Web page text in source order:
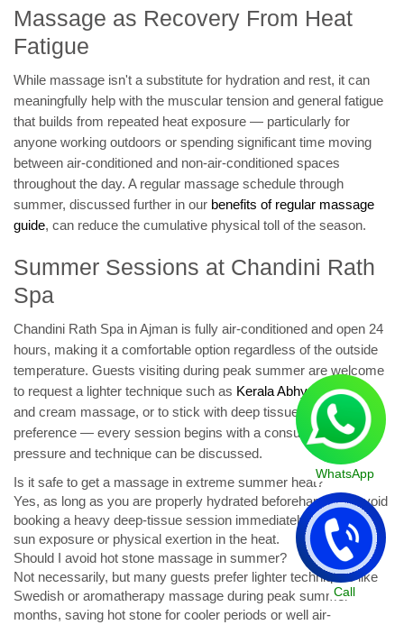
Massage as Recovery From Heat
Fatigue
While massage isn't a substitute for hydration and rest, it can
meaningfully help with the muscular tension and general fatigue
that builds from repeated heat exposure — particularly for
anyone working outdoors or spending significant time moving
between air-conditioned and non-air-conditioned spaces
throughout the day. A regular massage schedule through
summer, discussed further in our benefits of regular massage
guide, can reduce the cumulative physical toll of the season.
Summer Sessions at Chandini Rath
Spa
Chandini Rath Spa in Ajman is fully air-conditioned and open 24
hours, making it a comfortable option regardless of the outside
temperature. Guests visiting during peak summer are welcome
to request a lighter technique such as Kerala Abhyangaor oil
and cream massage, or to stick with deep tissue if that's their
preference — every session begins with a consultation where
pressure and technique can be discussed.
Is it safe to get a massage in extreme summer heat?
Yes, as long as you are properly hydrated beforehand and avoid
booking a heavy deep-tissue session immediately after intense
sun exposure or physical exertion in the heat.
Should I avoid hot stone massage in summer?
Not necessarily, but many guests prefer lighter techniques like
Swedish or aromatherapy massage during peak summer
months, saving hot stone for cooler periods or well air-
WhatsApp
Call